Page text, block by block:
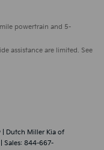
powertrain and 5-
assistance are limited. See
| Dutch Miller Kia of
| Sales: 844-667-